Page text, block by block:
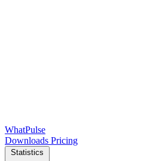
WhatPulse
Downloads Pricing
Statistics